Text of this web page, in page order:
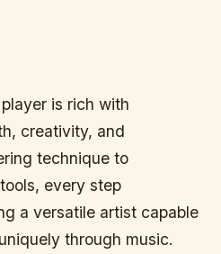
is rich with
creativity, and
technique to
every step
a versatile artist capable
through music.